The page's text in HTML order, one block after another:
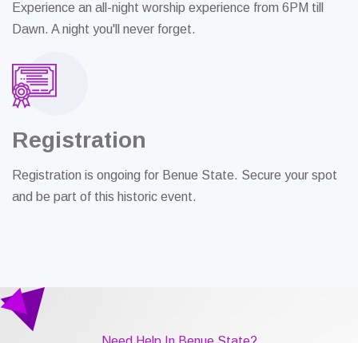
Experience an all-night worship experience from 6PM till
Dawn. A night you'll never forget.
Registration
Registration is ongoing for Benue State. Secure your spot
and be part of this historic event.